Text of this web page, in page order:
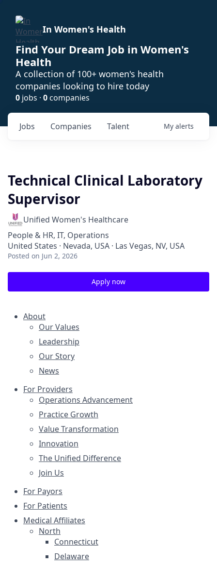
In Women's Health
Find Your Dream Job in Women's
Health
A collection of 100+ women's health
companies looking to hire today
0 jobs · 0companies
Jobs Companies Talent My alerts
Technical Clinical Laboratory
Supervisor
Unified Women's Healthcare
People & HR, IT, Operations
United States · Nevada, USA · Las Vegas, NV, USA
Posted on Jun 2, 2026
Apply now
About
Our Values
Leadership
Our Story
News
For Providers
Operations Advancement
Practice Growth
Value Transformation
Innovation
The Unified Difference
Join Us
For Payors
For Patients
Medical Affiliates
North
Connecticut
Delaware